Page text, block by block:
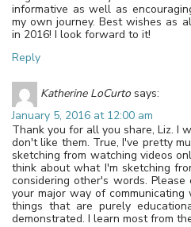
informative as well as
my own journey. Best wishes as
in 2016! I look forward to it!
Reply
Katherine LoCurto says:
January 5, 2016 at 12:00 am
Thank you for all you share, Liz. I
don't like them. True, I've pretty
sketching from watching videos
think about what I'm sketching
considering other's words.
your major way of
things that are purely
demonstrated. I learn most from